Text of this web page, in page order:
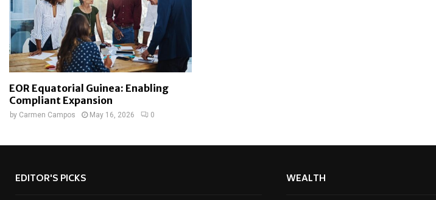
EOR Equatorial Guinea: Enabling
Compliant Expansion
by Carmen Campos May 16, 2026 0
EDITOR'S PICKS WEALTH